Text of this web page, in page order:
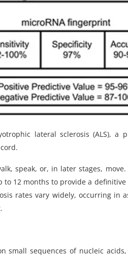
lateral sclerosis (ALS), a
speak, or, in later stages, move.
12 months to provide a definitive
rates vary widely, occurring in
small sequences of nucleic